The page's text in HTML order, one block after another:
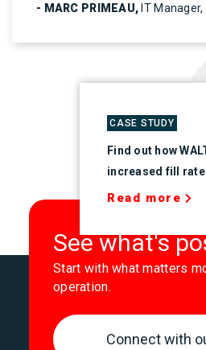
- MARC PRIMEAU, IT Manager,
CASE STUDY
Find out how
increased fill rate
Read more
See what's
Start with what matters
operation.
Connect with